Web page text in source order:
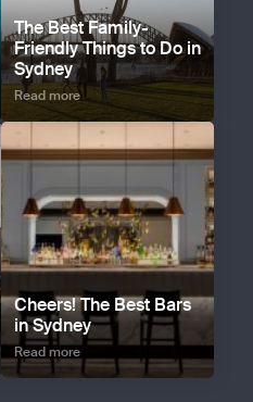
The Best Family-
Friendly Things to Do in
Sydney
Read more
Cheers! The Best Bars
in Sydney
Read more